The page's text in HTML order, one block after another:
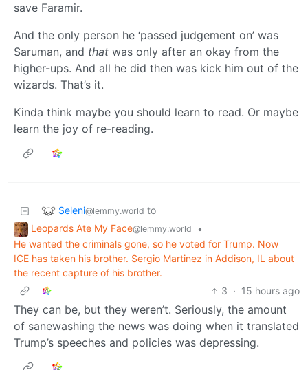
save Faramir.
And the only person he ‘passed judgement on’ was
Saruman, and that was only after an okay from the
higher-ups. And all he did then was kick him out of the
wizards. That’s it.
Kinda think maybe you should learn to read. Or maybe
learn the joy of re-reading.
Seleni@lemmy.world to
Leopards Ate My Face@lemmy.world
•
He wanted the criminals gone, so he voted for Trump. Now
ICE has taken his brother. Sergio Martinez in Addison, IL about
the recent capture of his brother.
3 · 15 hours ago
They can be, but they weren’t. Seriously, the amount
of sanewashing the news was doing when it translated
Trump’s speeches and policies was depressing.